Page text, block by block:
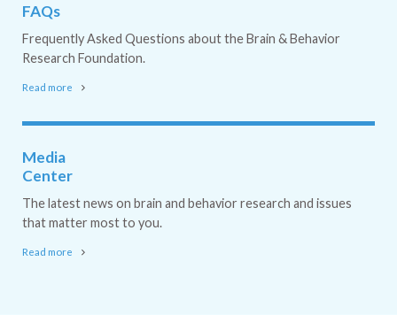
FAQs
Frequently Asked Questions about the Brain & Behavior
Research Foundation.
Read more
Media
Center
The latest news on brain and behavior research and issues
that matter most to you.
Read more